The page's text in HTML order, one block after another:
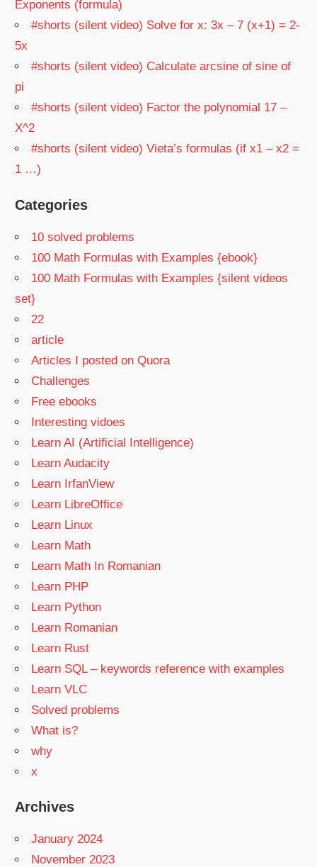
Exponents (formula)
#shorts (silent video) Solve for x: 3x – 7 (x+1) = 2-
5x
#shorts (silent video) Calculate arcsine of sine of
pi
#shorts (silent video) Factor the polynomial 17 –
X^2
#shorts (silent video) Vieta’s formulas (if x1 – x2 =
1 …)
Categories
10 solved problems
100 Math Formulas with Examples {ebook}
100 Math Formulas with Examples {silent videos
set}
22
article
Articles I posted on Quora
Challenges
Free ebooks
Interesting vidoes
Learn AI (Artificial Intelligence)
Learn Audacity
Learn IrfanView
Learn LibreOffice
Learn Linux
Learn Math
Learn Math In Romanian
Learn PHP
Learn Python
Learn Romanian
Learn Rust
Learn SQL – keywords reference with examples
Learn VLC
Solved problems
What is?
why
x
Archives
January 2024
November 2023